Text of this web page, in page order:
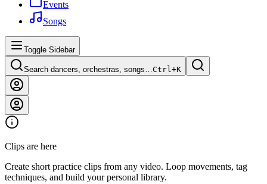
Events
Songs
Toggle Sidebar
Search dancers, orchestras, songs…Ctrl+K
Clips are here
Create short practice clips from any video. Loop movements, tag
techniques, and build your personal library.